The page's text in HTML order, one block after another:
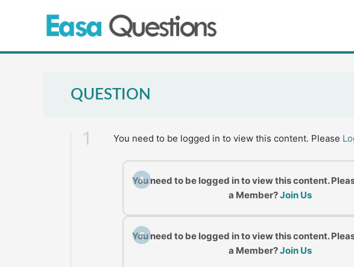
QUESTION
1 You need to be logged in to view this content. Please
A
You need to be logged in to view this content.
a Member?Join Us
C
You need to be logged in to view this content.
a Member?Join Us